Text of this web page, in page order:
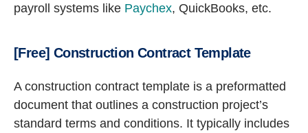
payroll systems like Paychex, QuickBooks, etc.
[Free] Construction Contract Template
A construction contract template is a preformatted
document that outlines a construction project’s
standard terms and conditions. It typically includes